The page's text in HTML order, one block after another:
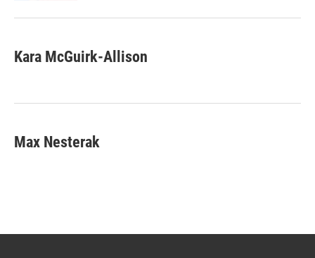
Kara McGuirk-Allison
Max Nesterak